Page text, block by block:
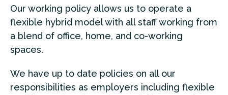
Our working policy allows us to operate a
flexible hybrid model with all staff working from
a blend of office, home, and co-working
spaces.
We have up to date policies on all our
responsibilities as employers including flexible